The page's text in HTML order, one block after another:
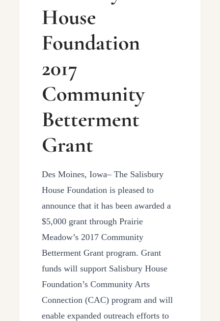
House
Foundation
2017
Community
Betterment
Grant
Des Moines, Iowa– The Salisbury
House Foundation is pleased to
announce that it has been awarded a
$5,000 grant through Prairie
Meadow’s 2017 Community
Betterment Grant program. Grant
funds will support Salisbury House
Foundation’s Community Arts
Connection (CAC) program and will
enable expanded outreach efforts to